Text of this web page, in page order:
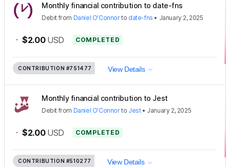
Monthly financial contribution to date-fns
Debit from Daniel O'Connorto date-fns • January 2, 2025
- $2.00 USD COMPLETED
CONTRIBUTION #751477 View Details
Monthly financial contribution to Jest
Debit from Daniel O'Connorto Jest• January 2, 2025
- $2.00 USD COMPLETED
CONTRIBUTION #510277 View Details